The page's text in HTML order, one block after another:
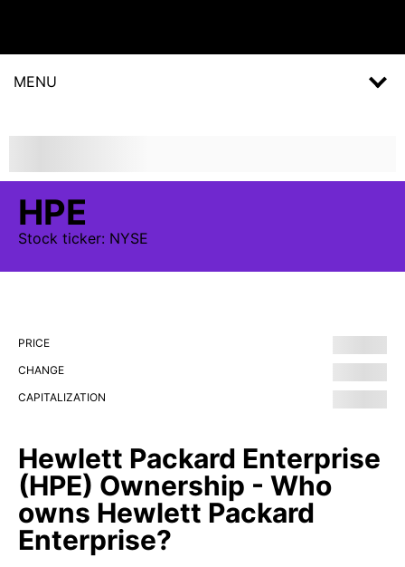
MENU
HPE
Stock ticker: NYSE
PRICE
CHANGE
CAPITALIZATION
Hewlett Packard Enterprise
(HPE) Ownership - Who
owns Hewlett Packard
Enterprise?